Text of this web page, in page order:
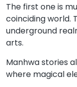
The first one is
coinciding world.
underground
arts.
Manhwa stories
where magical